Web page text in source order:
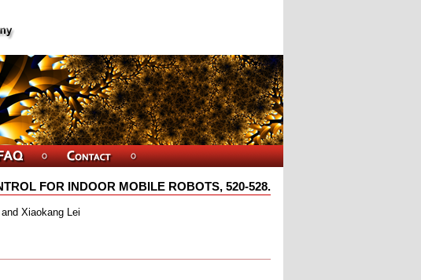
FOR INDOOR MOBILE ROBOTS, 520-528.
Xiaokang Lei